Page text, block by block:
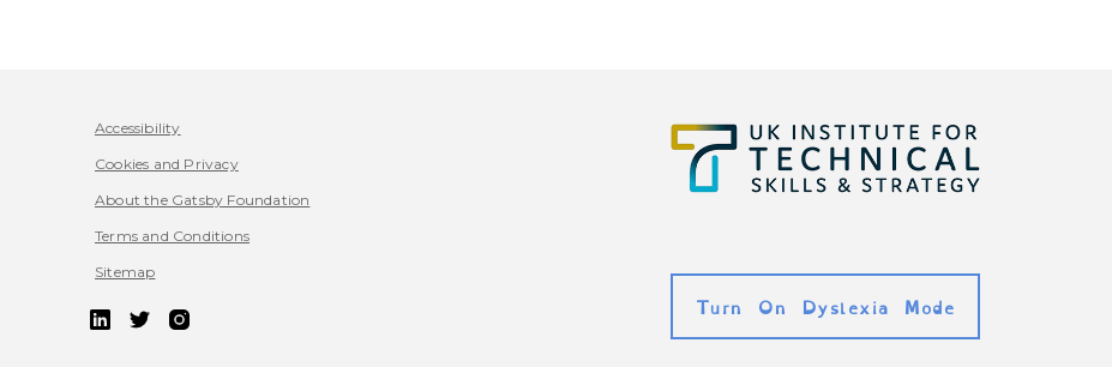
Accessibility
Cookies and Privacy
About the Gatsby Foundation
Terms and Conditions
Sitemap
Turn On Dyslexia Mode